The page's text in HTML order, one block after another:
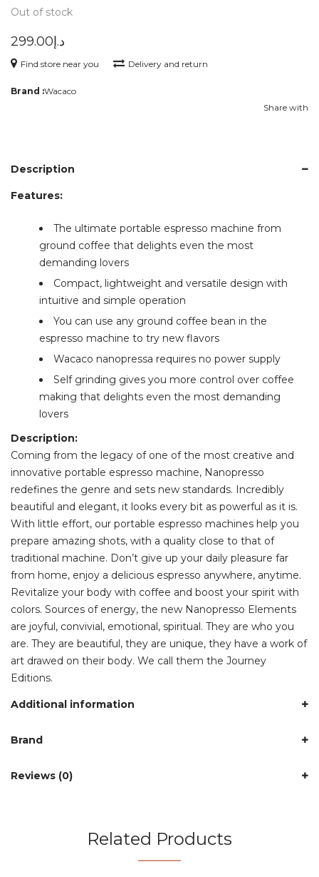
Out of stock
د.إ299.00
Find store near you Delivery and return
Brand :Wacaco
Share with
Description
Features:
The ultimate portable espresso machine from
ground coffee that delights even the most
demanding lovers
Compact, lightweight and versatile design with
intuitive and simple operation
You can use any ground coffee bean in the
espresso machine to try new flavors
Wacaco nanopressa requires no power supply
Self grinding gives you more control over coffee
making that delights even the most demanding
lovers
Description:
Coming from the legacy of one of the most creative and
innovative portable espresso machine, Nanopresso
redefines the genre and sets new standards. Incredibly
beautiful and elegant, it looks every bit as powerful as it is.
With little effort, our portable espresso machines help you
prepare amazing shots, with a quality close to that of
traditional machine. Don’t give up your daily pleasure far
from home, enjoy a delicious espresso anywhere, anytime.
Revitalize your body with coffee and boost your spirit with
colors. Sources of energy, the new Nanopresso Elements
are joyful, convivial, emotional, spiritual. They are who you
are. They are beautiful, they are unique, they have a work of
art drawed on their body. We call them the Journey
Editions.
Additional information
Brand
Reviews (0)
Related Products